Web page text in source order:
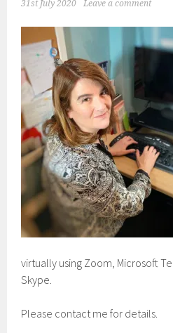
31st July 2020 Leave a comment
virtually using Zoom, Microsoft
Skype.
Please contact me for details.